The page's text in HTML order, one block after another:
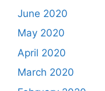
June 2020
May 2020
April 2020
March 2020